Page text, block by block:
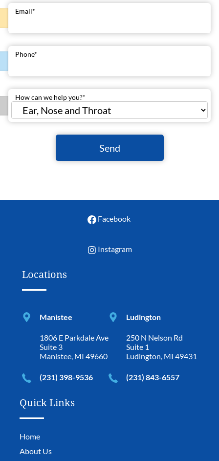
Email*
Phone*
How can we help you?*
Send
Facebook
Instagram
Locations
Manistee
1806 E Parkdale Ave
Suite 3
Manistee, MI 49660
(231) 398-9536
Ludington
250 N Nelson Rd
Suite 1
Ludington, MI 49431
(231) 843-6557
Quick Links
Home
About Us